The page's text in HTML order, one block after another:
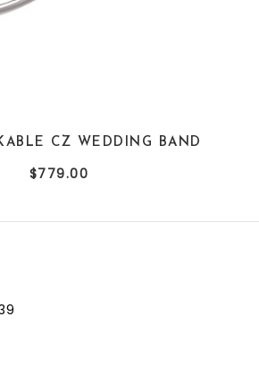
CZ WEDDING BAND
$779.00